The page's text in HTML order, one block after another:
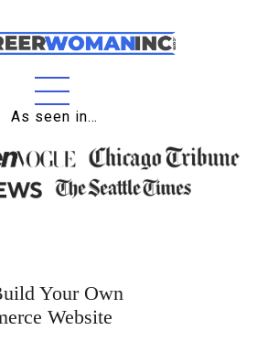
As seen in…
About
Business
Your Own
Website